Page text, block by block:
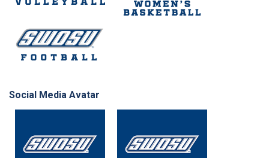
Social Media Avatar